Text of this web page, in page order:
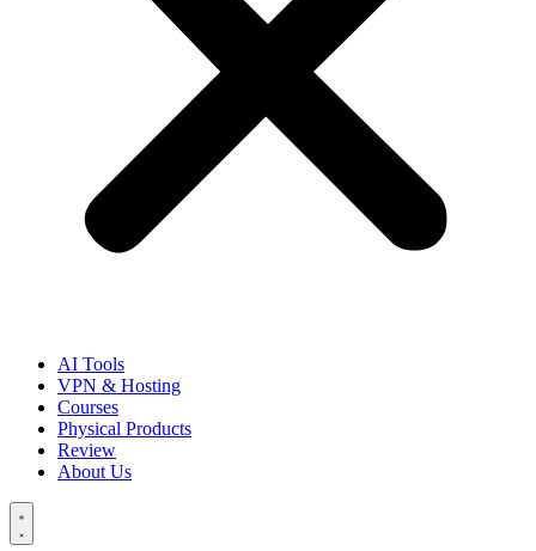
AI Tools
VPN & Hosting
Courses
Physical Products
Review
About Us